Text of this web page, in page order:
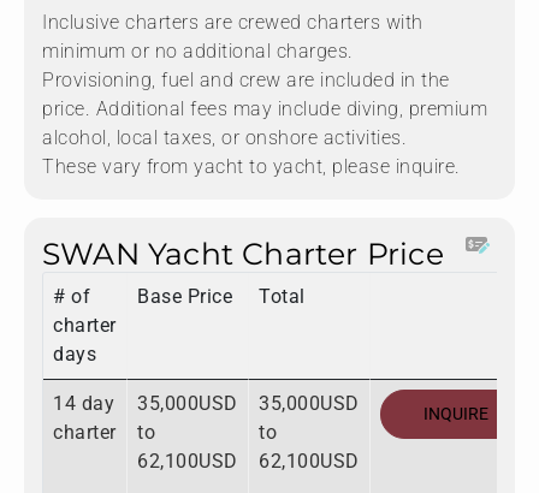
Inclusive charters are crewed charters with
minimum or no additional charges.
Provisioning, fuel and crew are included in the
price. Additional fees may include diving, premium
alcohol, local taxes, or onshore activities.
These vary from yacht to yacht, please inquire.
SWAN Yacht Charter Price
# of
charter
days
Base Price Total
14 day
charter
35,000USD
to
62,100USD
35,000USD
to
62,100USD
INQUIRE